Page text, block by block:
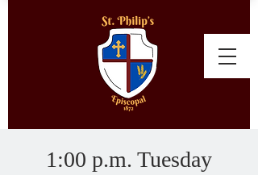
1:00 p.m. Tuesday